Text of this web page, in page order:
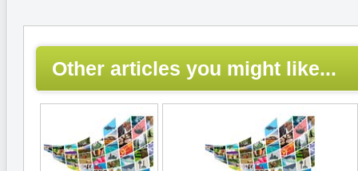
Other articles you might like...